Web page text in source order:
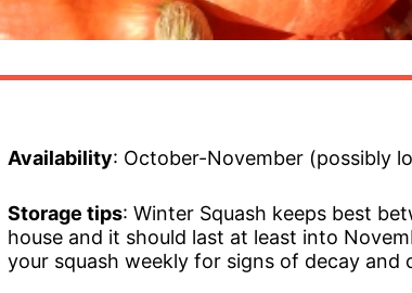
Availability: October-November (possibly
Storage tips: Winter Squash keeps best
house and it should last at least into
your squash weekly for signs of decay